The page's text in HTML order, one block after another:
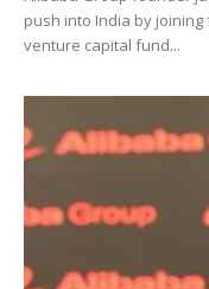
push into India by joining
venture capital fund...